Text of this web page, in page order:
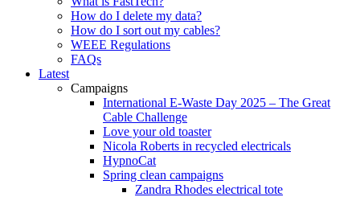
How do I delete my data?
How do I sort out my cables?
WEEE Regulations
FAQs
Latest
Campaigns
International E-Waste Day 2025 – The Great
Cable Challenge
Love your old toaster
Nicola Roberts in recycled electricals
HypnoCat
Spring clean campaigns
Zandra Rhodes electrical tote